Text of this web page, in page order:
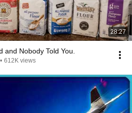
28:27
and Nobody Told You.
• 612K views